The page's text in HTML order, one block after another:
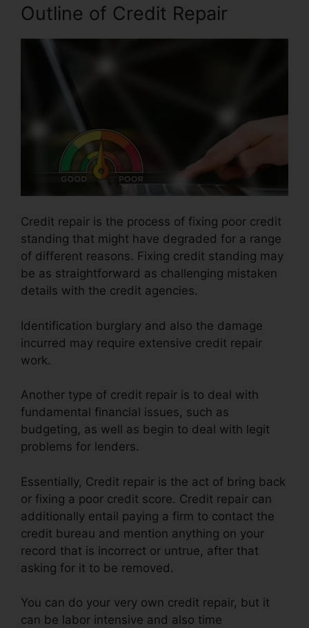
Outline of Credit Repair
Credit repair is the process of fixing poor credit
standing that might have degraded for a range
of different reasons. Fixing credit standing may
be as straightforward as challenging mistaken
details with the credit agencies.
Identification burglary and also the damage
incurred may require extensive credit repair
work.
Another type of credit repair is to deal with
fundamental financial issues, such as
budgeting, as well as begin to deal with legit
problems for lenders.
Essentially, Credit repair is the act of bring back
or fixing a poor credit score. Credit repair can
additionally entail paying a firm to contact the
credit bureau and mention anything on your
record that is incorrect or untrue, after that
asking for it to be removed.
You can do your very own credit repair, but it
can be labor intensive and also time